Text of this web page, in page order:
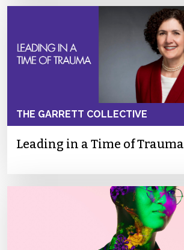
THE GARRETT COLLECTIVE
Leading in a Time of Trauma